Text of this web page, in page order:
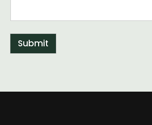
Submit